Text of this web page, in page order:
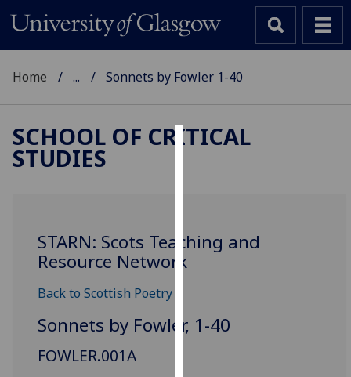
to
and
Home ... Sonnets by Fowler 1-40
SCHOOL OF CRITICAL
STUDIES
STARN: Scots Teaching and
Resource Network
Back to Scottish Poetry
Sonnets by Fowler, 1-40
FOWLER.001A